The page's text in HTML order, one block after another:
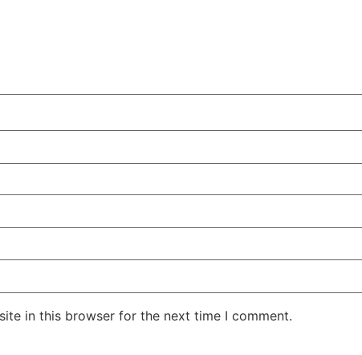
in this browser for the next time I comment.